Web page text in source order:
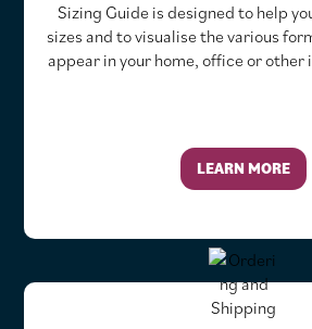
Sizing Guide is designed to help
sizes and to visualise the various
appear in your home, office or
LEARN MORE